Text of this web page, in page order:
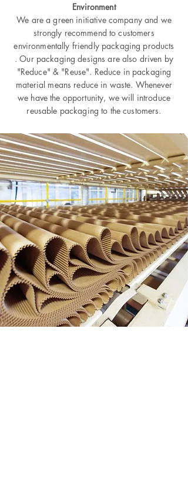
Environment
We are a green initiative company and we
strongly recommend to customers
environmentally friendly packaging products
. Our packaging designs are also driven by
"Reduce" & "Reuse". Reduce in packaging
material means reduce in waste. Whenever
we have the opportunity, we will introduce
reusable packaging to the customers.